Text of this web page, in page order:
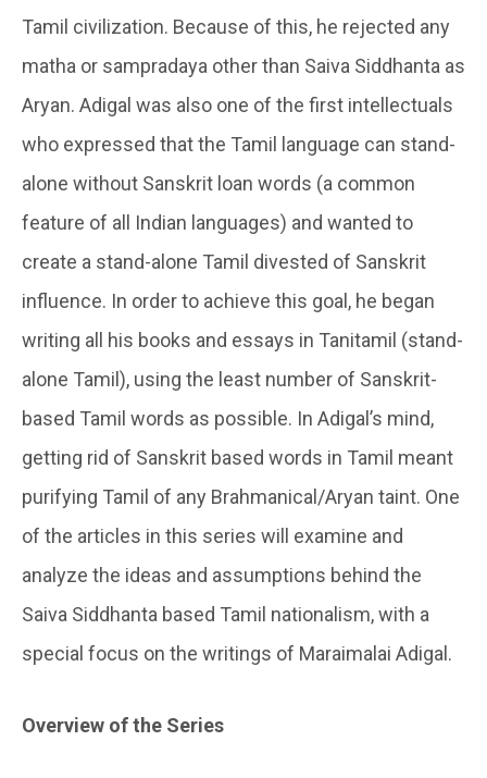
Tamil civilization. Because of this, he rejected any
matha or sampradaya other than Saiva Siddhanta as
Aryan. Adigal was also one of the first intellectuals
who expressed that the Tamil language can stand-
alone without Sanskrit loan words (a common
feature of all Indian languages) and wanted to
create a stand-alone Tamil divested of Sanskrit
influence. In order to achieve this goal, he began
writing all his books and essays in Tanitamil (stand-
alone Tamil), using the least number of Sanskrit-
based Tamil words as possible. In Adigal’s mind,
getting rid of Sanskrit based words in Tamil meant
purifying Tamil of any Brahmanical/Aryan taint. One
of the articles in this series will examine and
analyze the ideas and assumptions behind the
Saiva Siddhanta based Tamil nationalism, with a
special focus on the writings of Maraimalai Adigal.
Overview of the Series